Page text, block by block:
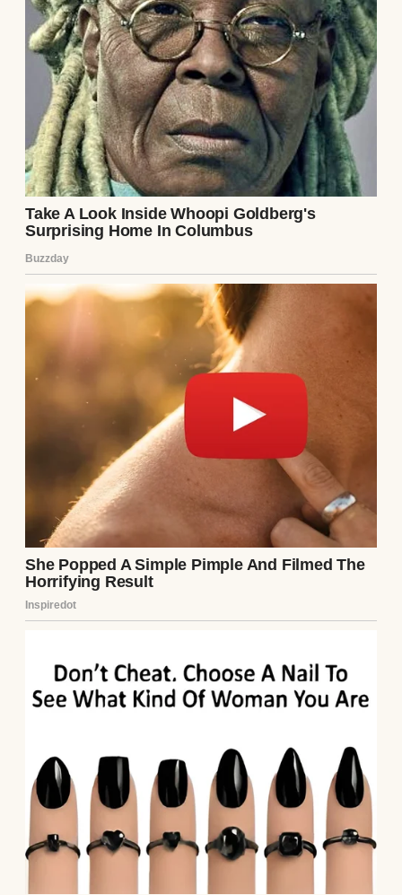
The crowd thinned. No Ethan. Henry
“Excuse me, my son was on Flight 237. I don’t
see him.” The agent checked the manifest.
“No Ethan Carter listed, sir.” Henry’s
stomach dropped. He showed her the email,
the flight details. She shook her head. “This